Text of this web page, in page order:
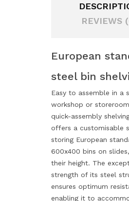
REVIEWS
European
steel bin
Easy to assemble in a
workshop or
quick-assembly
offers a customisable
storing European
600x400 bins on
their height. The
strength of its steel
ensures optimum
enabling it to